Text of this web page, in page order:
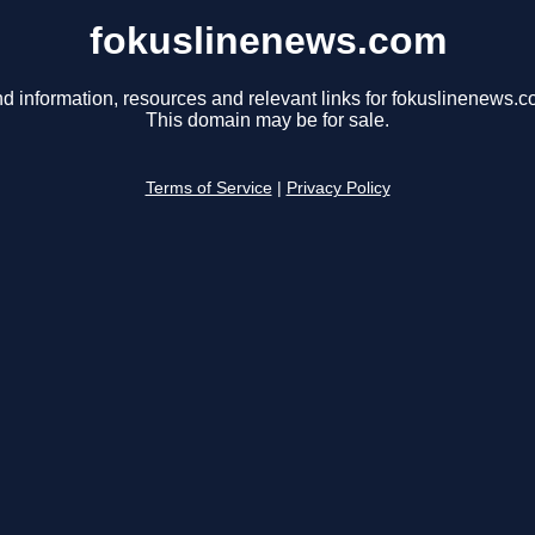
fokuslinenews.com
information, resources and relevant links for
This domain may be for sale.
Terms of Service Privacy Policy